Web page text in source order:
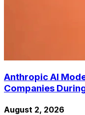
Anthropic AI
Companies
August 2, 2026